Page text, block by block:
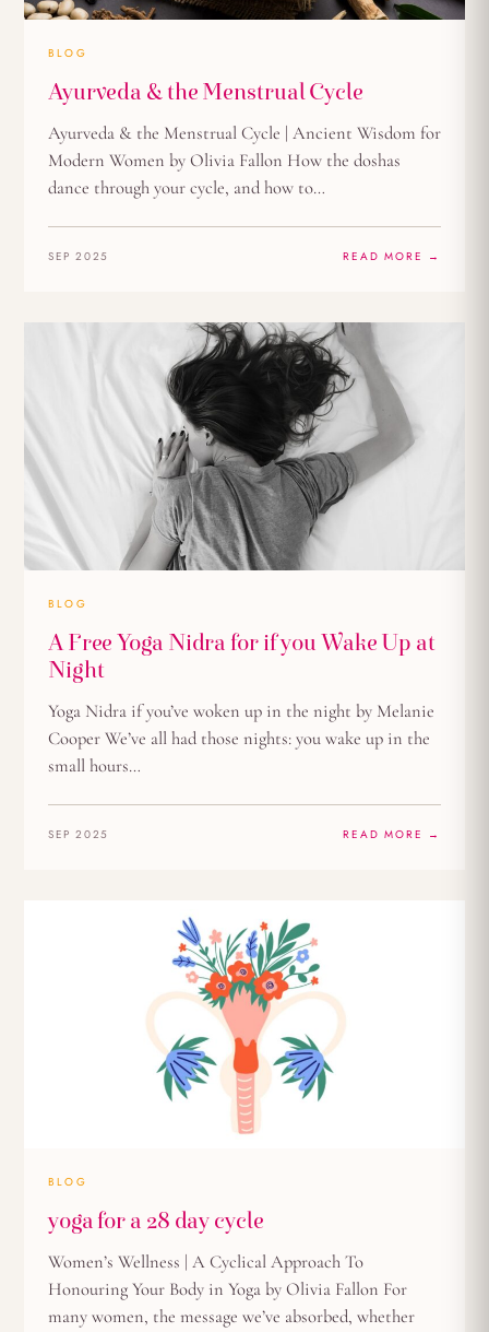
BLOG
Ayurveda & the Menstrual Cycle
Ayurveda & the Menstrual Cycle | Ancient Wisdom for
Modern Women by Olivia Fallon How the doshas
dance through your cycle, and how to…
SEP 2025 READ MORE →
BLOG
A Free Yoga Nidra for if you Wake Up at
Night
Yoga Nidra if you’ve woken up in the night by Melanie
Cooper We’ve all had those nights: you wake up in the
small hours…
SEP 2025 READ MORE →
BLOG
yoga for a 28 day cycle
Women’s Wellness | A Cyclical Approach To
Honouring Your Body in Yoga by Olivia Fallon For
many women, the message we’ve absorbed, whether